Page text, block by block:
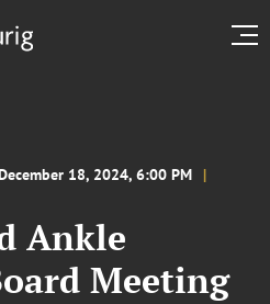
18, 2024, 6:00 PM
Ankle
Meeting